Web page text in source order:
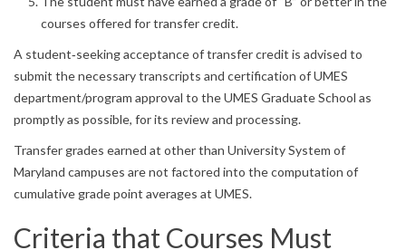
courses offered for transfer credit.
A student‐seeking acceptance of transfer credit is advised to
submit the necessary transcripts and certification of UMES
department/program approval to the UMES Graduate School as
promptly as possible, for its review and processing.
Transfer grades earned at other than University System of
Maryland campuses are not factored into the computation of
cumulative grade point averages at UMES.
Criteria that Courses Must